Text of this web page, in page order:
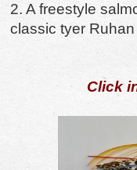
2. A freestyle
classic tyer
Click